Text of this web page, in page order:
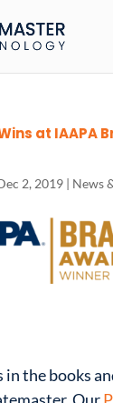
at IAAPA
2, 2019| News
in the books